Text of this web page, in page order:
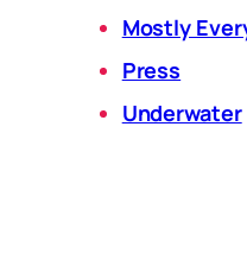
Mostly
Press
Underwater